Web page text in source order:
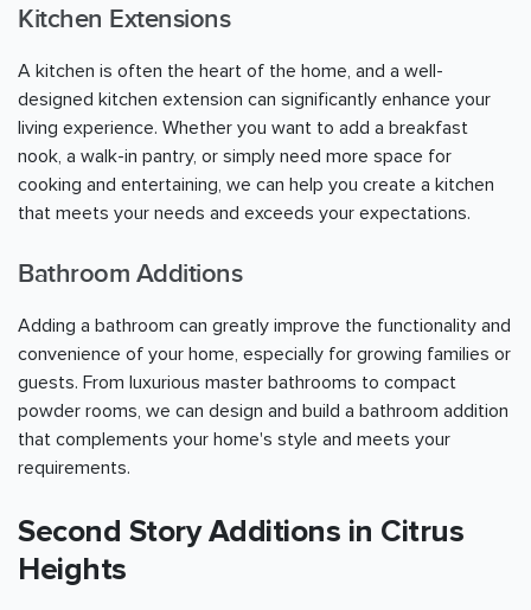
Kitchen Extensions
A kitchen is often the heart of the home, and a well-
designed kitchen extension can significantly enhance your
living experience. Whether you want to add a breakfast
nook, a walk-in pantry, or simply need more space for
cooking and entertaining, we can help you create a kitchen
that meets your needs and exceeds your expectations.
Bathroom Additions
Adding a bathroom can greatly improve the functionality and
convenience of your home, especially for growing families or
guests. From luxurious master bathrooms to compact
powder rooms, we can design and build a bathroom addition
that complements your home's style and meets your
requirements.
Second Story Additions in Citrus
Heights